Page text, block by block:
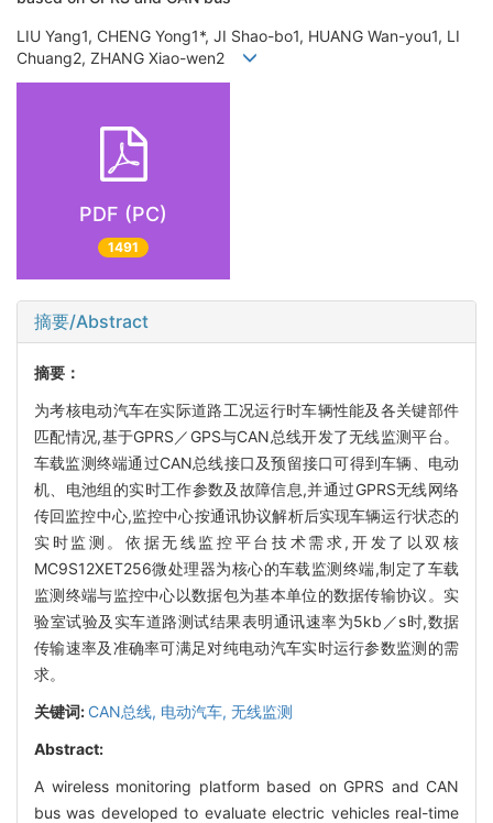
LIU Yang1, CHENG Yong1*, JI Shao-bo1, HUANG Wan-you1, LI
Chuang2, ZHANG Xiao-wen2
PDF (PC)
1491
摘要/Abstract
摘要：
为考核电动汽车在实际道路工况运行时车辆性能及各关键部件
匹配情况,基于GPRS／GPS与CAN总线开发了无线监测平台。
车载监测终端通过CAN总线接口及预留接口可得到车辆、电动
机、电池组的实时工作参数及故障信息,并通过GPRS无线网络
传回监控中心,监控中心按通讯协议解析后实现车辆运行状态的
实时监测。依据无线监控平台技术需求,开发了以双核
MC9S12XET256微处理器为核心的车载监测终端,制定了车载
监测终端与监控中心以数据包为基本单位的数据传输协议。实
验室试验及实车道路测试结果表明通讯速率为5kb／s时,数据
传输速率及准确率可满足对纯电动汽车实时运行参数监测的需
求。
关键词: CAN总线, 电动汽车, 无线监测
Abstract:
A wireless monitoring platform based on GPRS and CAN
bus was developed to evaluate electric vehicles real-time